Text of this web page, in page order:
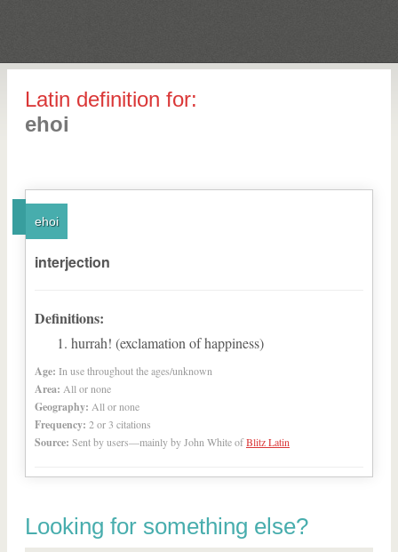
Latin definition for:
ehoi
ehoi
interjection
Definitions:
hurrah! (exclamation of happiness)
Age: In use throughout the ages/unknown
Area: All or none
Geography: All or none
Frequency: 2 or 3 citations
Source: Sent by users—mainly by John White ofBlitz Latin
Looking for something else?